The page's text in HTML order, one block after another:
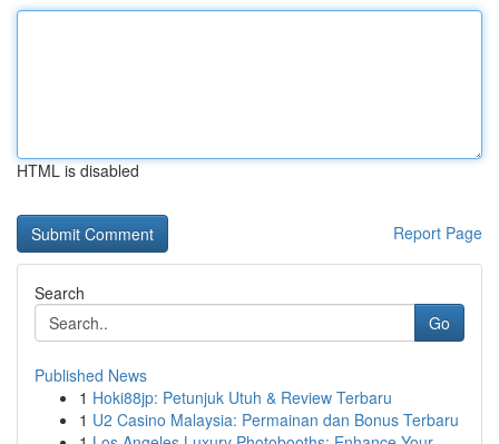
HTML is disabled
Report Page
Search
Go
Published News
1 Hoki88jp: Petunjuk Utuh & Review Terbaru
1 U2 Casino Malaysia: Permainan dan Bonus Terbaru